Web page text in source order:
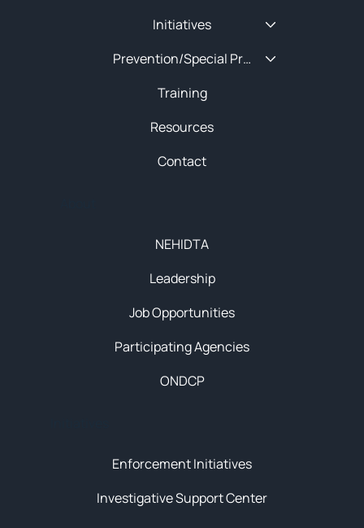
Enforcement Initiatives
Investigative Support Center
NEHIDTA
Leadership
Job Opportunities
Participating Agencies
ONDCP
Initiatives
Prevention/Special Projects
Training
Resources
Contact